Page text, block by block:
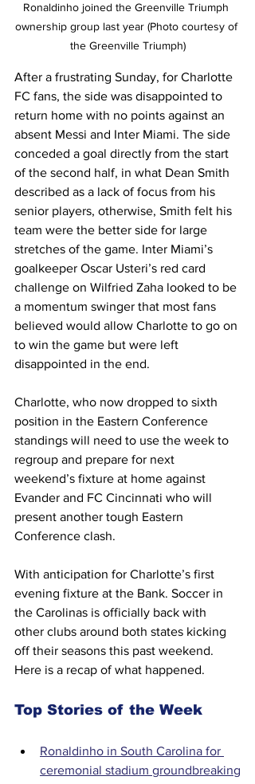
Ronaldinho joined the Greenville Triumph
ownership group last year (Photo courtesy of
the Greenville Triumph)
After a frustrating Sunday, for Charlotte
FC fans, the side was disappointed to
return home with no points against an
absent Messi and Inter Miami. The side
conceded a goal directly from the start
of the second half, in what Dean Smith
described as a lack of focus from his
senior players, otherwise, Smith felt his
team were the better side for large
stretches of the game. Inter Miami’s
goalkeeper Oscar Usteri’s red card
challenge on Wilfried Zaha looked to be
a momentum swinger that most fans
believed would allow Charlotte to go on
to win the game but were left
disappointed in the end.
Charlotte, who now dropped to sixth
position in the Eastern Conference
standings will need to use the week to
regroup and prepare for next
weekend’s fixture at home against
Evander and FC Cincinnati who will
present another tough Eastern
Conference clash.
With anticipation for Charlotte’s first
evening fixture at the Bank. Soccer in
the Carolinas is officially back with
other clubs around both states kicking
off their seasons this past weekend.
Here is a recap of what happened.
Top Stories of the Week
Ronaldinho in South Carolina for
ceremonial stadium groundbreaking